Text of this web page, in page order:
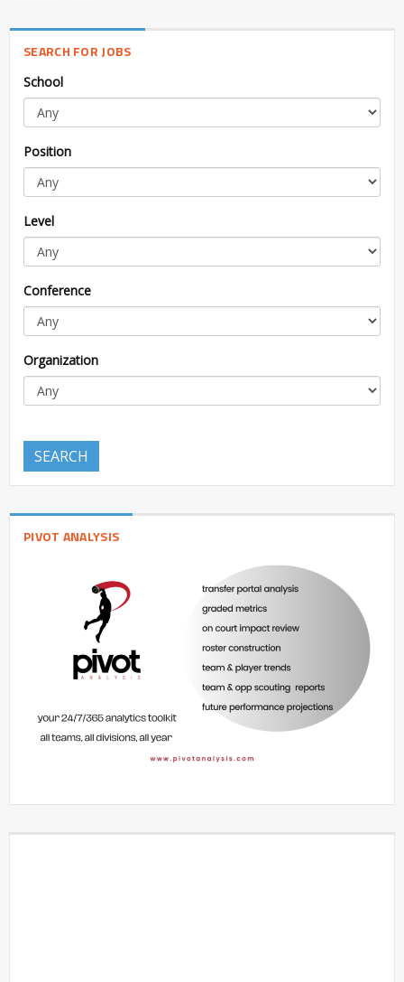
SEARCH FOR JOBS
School
Position
Level
Conference
Organization
SEARCH
PIVOT ANALYSIS